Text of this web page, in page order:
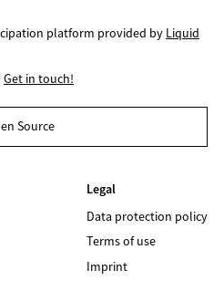
platform provided by Liquid
Get in touch!
Source
Legal
Data protection policy
Terms of use
Imprint